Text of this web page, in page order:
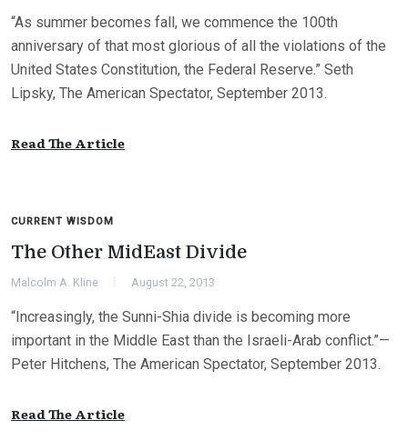
“As summer becomes fall, we commence the 100th
anniversary of that most glorious of all the violations of the
United States Constitution, the Federal Reserve.” Seth
Lipsky, The American Spectator, September 2013.
Read The Article
CURRENT WISDOM
The Other MidEast Divide
Malcolm A. Kline August 22, 2013
“Increasingly, the Sunni-Shia divide is becoming more
important in the Middle East than the Israeli-Arab conflict.”—
Peter Hitchens, The American Spectator, September 2013.
Read The Article